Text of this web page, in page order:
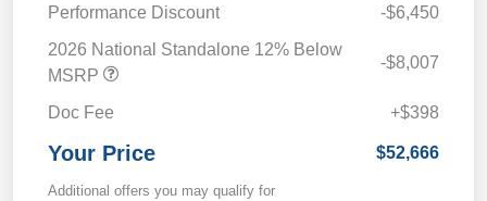
Performance Discount
-$6,450
2026 National Standalone 12% Below
MSRP
-$8,007
Doc Fee +$398
Your Price $52,666
Additional offers you may qualify for